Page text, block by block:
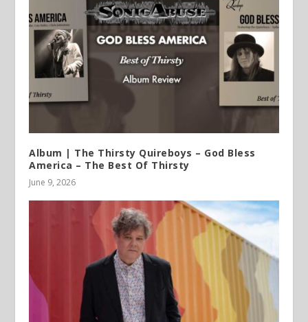
Album | The Thirsty Quireboys – God Bless
America – The Best Of Thirsty
June 9, 2026